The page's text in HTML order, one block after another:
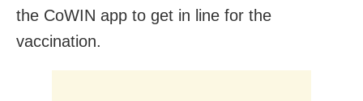
the CoWIN app to get in line for the
vaccination.